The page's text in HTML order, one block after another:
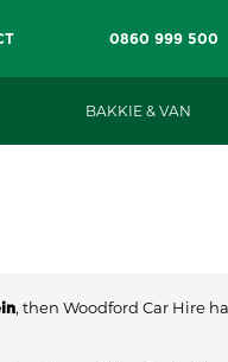
0860 999 500
BAKKIE & VAN
, then Woodford Car Hire